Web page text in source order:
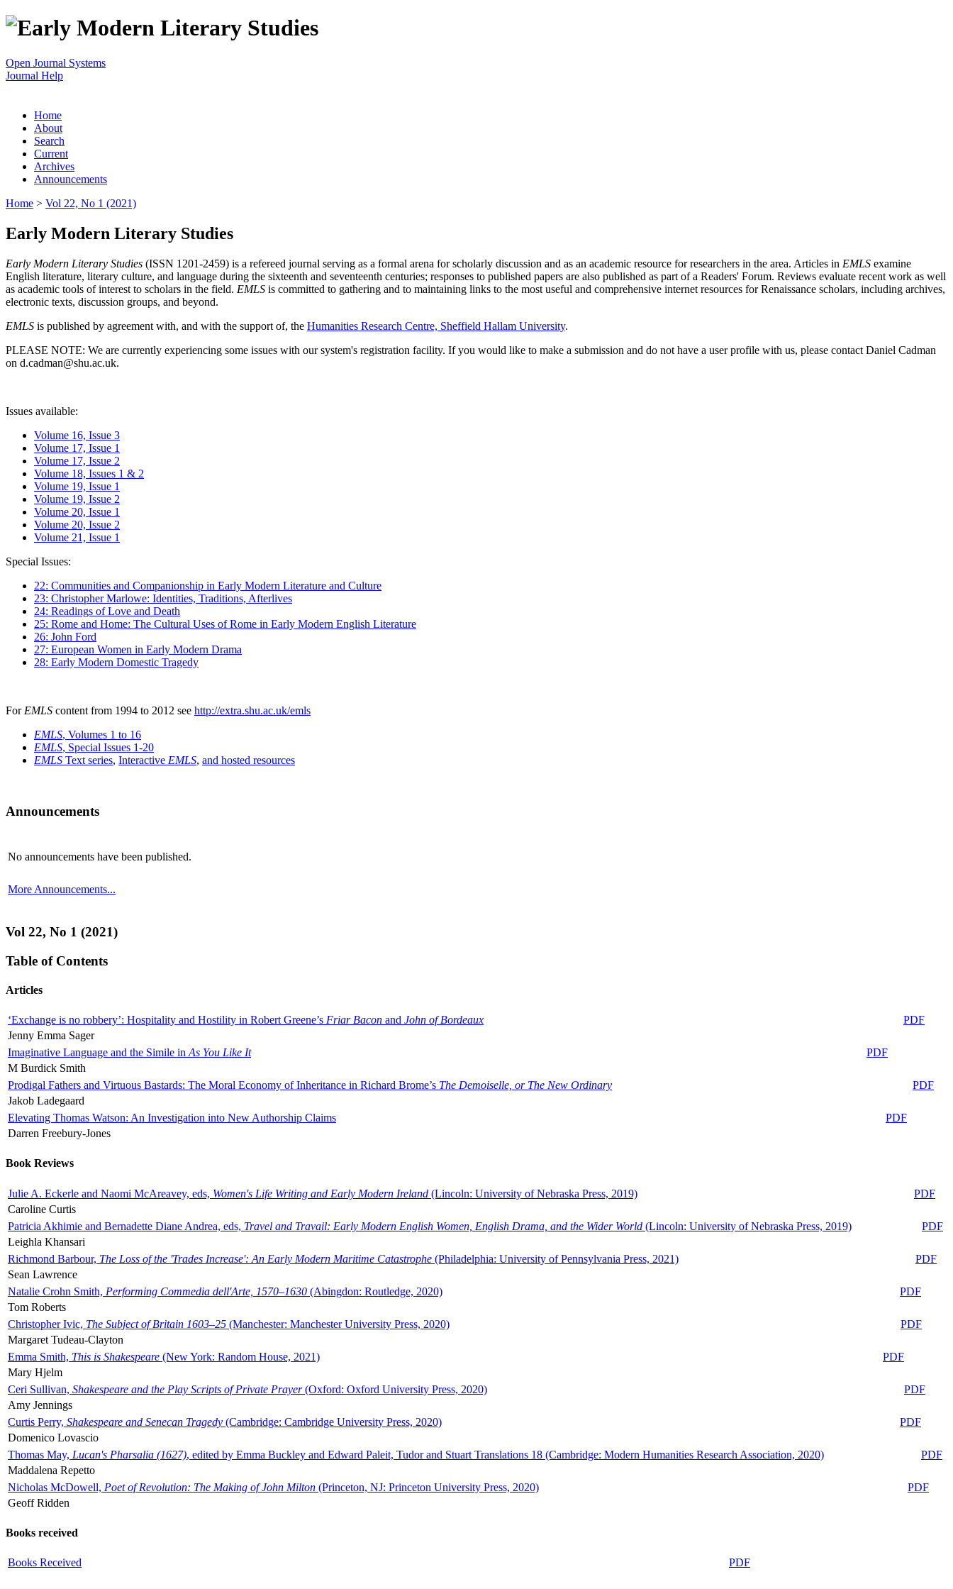
Open Journal Systems
Journal Help
Home
About
Search
Current
Archives
Announcements
Home > Vol 22, No 1 (2021)
Early Modern Literary Studies
Early Modern Literary Studies (ISSN 1201-2459) is a refereed journal serving as a formal arena for scholarly discussion and as an academic resource for researchers in the area. Articles in EMLS examine
English literature, literary culture, and language during the sixteenth and seventeenth centuries; responses to published papers are also published as part of a Readers' Forum. Reviews evaluate recent work as well
as academic tools of interest to scholars in the field. EMLS is committed to gathering and to maintaining links to the most useful and comprehensive internet resources for Renaissance scholars, including archives,
electronic texts, discussion groups, and beyond.
EMLS is published by agreement with, and with the support of, the Humanities Research Centre, Sheffield Hallam University.
PLEASE NOTE: We are currently experiencing some issues with our system's registration facility. If you would like to make a submission and do not have a user profile with us, please contact Daniel Cadman
on d.cadman@shu.ac.uk.
Issues available:
Volume 16, Issue 3
Volume 17, Issue 1
Volume 17, Issue 2
Volume 18, Issues 1 & 2
Volume 19, Issue 1
Volume 19, Issue 2
Volume 20, Issue 1
Volume 20, Issue 2
Volume 21, Issue 1
Special Issues:
22: Communities and Companionship in Early Modern Literature and Culture
23: Christopher Marlowe: Identities, Traditions, Afterlives
24: Readings of Love and Death
25: Rome and Home: The Cultural Uses of Rome in Early Modern English Literature
26: John Ford
27: European Women in Early Modern Drama
28: Early Modern Domestic Tragedy
For EMLS content from 1994 to 2012 see http://extra.shu.ac.uk/emls
EMLS, Volumes 1 to 16
EMLS, Special Issues 1-20
EMLS Text series, Interactive EMLS, and hosted resources
Announcements
No announcements have been published.
More Announcements...
Vol 22, No 1 (2021)
Table of Contents
Articles
‘Exchange is no robbery’: Hospitality and Hostility in Robert Greene’s Friar Bacon and John of Bordeaux
PDF
Jenny Emma Sager
Imaginative Language and the Simile in As You Like It
PDF
M Burdick Smith
Prodigal Fathers and Virtuous Bastards: The Moral Economy of Inheritance in Richard Brome’s The Demoiselle, or The New Ordinary
PDF
Jakob Ladegaard
Elevating Thomas Watson: An Investigation into New Authorship Claims
PDF
Darren Freebury-Jones
Book Reviews
Julie A. Eckerle and Naomi McAreavey, eds, Women's Life Writing and Early Modern Ireland (Lincoln: University of Nebraska Press, 2019)
PDF
Caroline Curtis
Patricia Akhimie and Bernadette Diane Andrea, eds, Travel and Travail: Early Modern English Women, English Drama, and the Wider World (Lincoln: University of Nebraska Press, 2019)
PDF
Leighla Khansari
Richmond Barbour, The Loss of the 'Trades Increase': An Early Modern Maritime Catastrophe (Philadelphia: University of Pennsylvania Press, 2021)
PDF
Sean Lawrence
Natalie Crohn Smith, Performing Commedia dell'Arte, 1570–1630 (Abingdon: Routledge, 2020)
PDF
Tom Roberts
Christopher Ivic, The Subject of Britain 1603–25 (Manchester: Manchester University Press, 2020)
PDF
Margaret Tudeau-Clayton
Emma Smith, This is Shakespeare (New York: Random House, 2021)
PDF
Mary Hjelm
Ceri Sullivan, Shakespeare and the Play Scripts of Private Prayer(Oxford: Oxford University Press, 2020)
PDF
Amy Jennings
Curtis Perry, Shakespeare and Senecan Tragedy (Cambridge: Cambridge University Press, 2020)
PDF
Domenico Lovascio
Thomas May, Lucan's Pharsalia (1627), edited by Emma Buckley and Edward Paleit, Tudor and Stuart Translations 18 (Cambridge: Modern Humanities Research Association, 2020)
PDF
Maddalena Repetto
Nicholas McDowell, Poet of Revolution: The Making of John Milton (Princeton, NJ: Princeton University Press, 2020)
PDF
Geoff Ridden
Books received
Books Received PDF